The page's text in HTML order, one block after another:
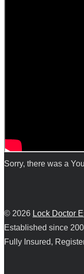
Sorry, there was a
© 2026 Lock Doctor
Established since
Fully Insured,